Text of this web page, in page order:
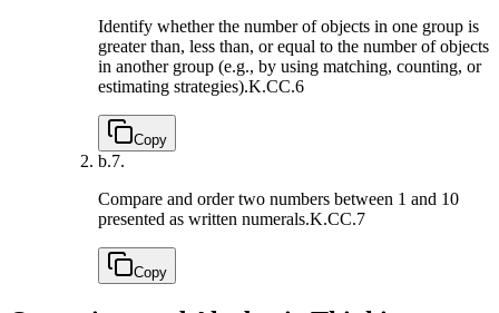
Identify whether the number of objects in one group is
greater than, less than, or equal to the number of objects
in another group (e.g., by using matching, counting, or
estimating strategies).K.CC.6
Copy
b.7.
Compare and order two numbers between 1 and 10
presented as written numerals.K.CC.7
Copy